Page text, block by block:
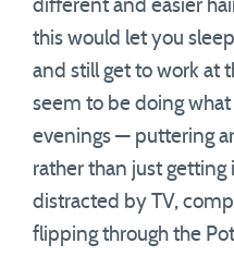
different and easier
this would let you
and still get to work at
seem to be doing
evenings — puttering
rather than just getting
distracted by TV,
flipping through the